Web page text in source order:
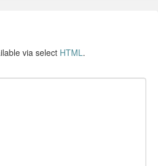
via select HTML.